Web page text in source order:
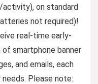
activity), on standard
not required)!
real-time early-
smartphone banner
and emails, each
Please note: